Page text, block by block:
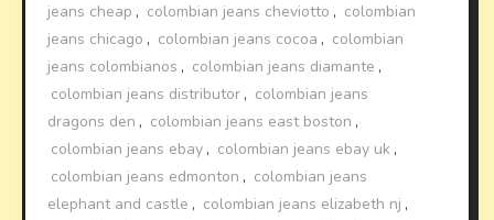
jeans cheap , colombian jeans cheviotto , colombian
jeans chicago , colombian jeans cocoa , colombian
jeans colombianos , colombian jeans diamante ,
colombian jeans distributor , colombian jeans
dragons den , colombian jeans east boston ,
colombian jeans ebay , colombian jeans ebay uk ,
colombian jeans edmonton , colombian jeans
elephant and castle , colombian jeans elizabeth nj ,